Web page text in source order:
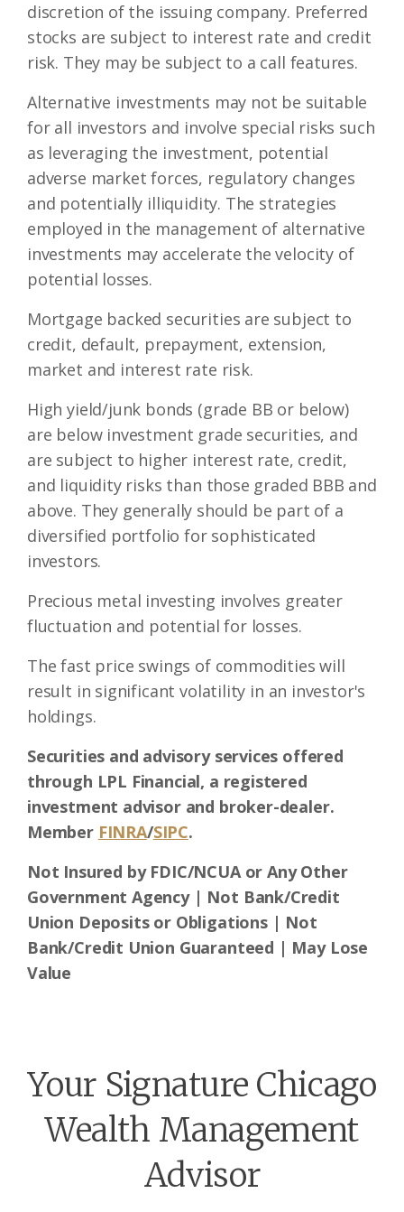
discretion of the issuing company. Preferred
stocks are subject to interest rate and credit
risk. They may be subject to a call features.
Alternative investments may not be suitable
for all investors and involve special risks such
as leveraging the investment, potential
adverse market forces, regulatory changes
and potentially illiquidity. The strategies
employed in the management of alternative
investments may accelerate the velocity of
potential losses.
Mortgage backed securities are subject to
credit, default, prepayment, extension,
market and interest rate risk.
High yield/junk bonds (grade BB or below)
are below investment grade securities, and
are subject to higher interest rate, credit,
and liquidity risks than those graded BBB and
above. They generally should be part of a
diversified portfolio for sophisticated
investors.
Precious metal investing involves greater
fluctuation and potential for losses.
The fast price swings of commodities will
result in significant volatility in an investor's
holdings.
Securities and advisory services offered
through LPL Financial, a registered
investment advisor and broker-dealer.
Member FINRA/SIPC.
Not Insured by FDIC/NCUA or Any Other
Government Agency | Not Bank/Credit
Union Deposits or Obligations | Not
Bank/Credit Union Guaranteed | May Lose
Value
Your Signature Chicago
Wealth Management
Advisor